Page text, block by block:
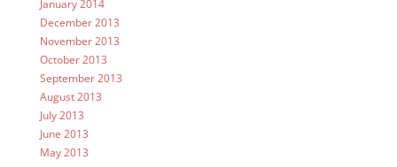
January 2014
December 2013
November 2013
October 2013
September 2013
August 2013
July 2013
June 2013
May 2013